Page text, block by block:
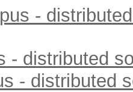
-
- distributed
- distributed